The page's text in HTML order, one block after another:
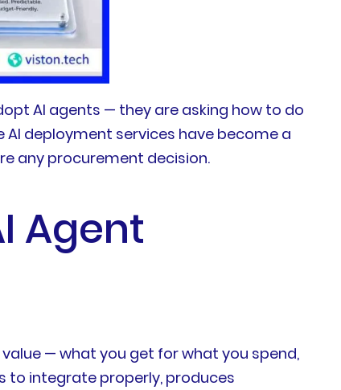
AI agents — they are asking how to do
deployment services have become a
any procurement decision.
Agent
— what you get for what you spend,
to integrate properly, produces